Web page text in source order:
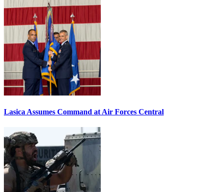
Lasica Assumes Command at Air Forces Central